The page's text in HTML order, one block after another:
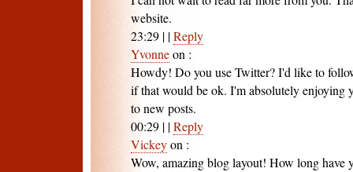
website.
23:29 | |Reply
Yvonneon :
Howdy! Do you use Twitter? I'd like to
if that would be ok. I'm absolutely enjoying
to new posts.
00:29 | |Reply
Vickeyon :
Wow, amazing blog layout! How long have